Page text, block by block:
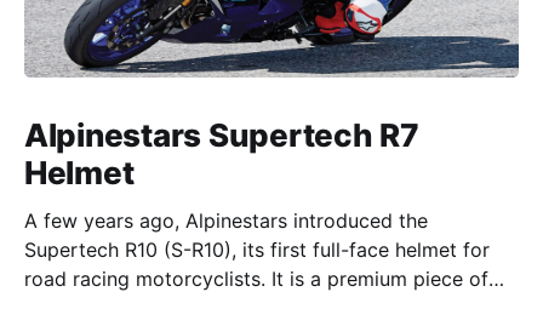
Alpinestars Supertech R7
Helmet
A few years ago, Alpinestars introduced the
Supertech R10 (S-R10), its first full-face helmet for
road racing motorcyclists. It is a premium piece of